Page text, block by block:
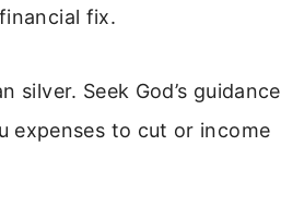
fix.
Seek God’s guidance
expenses to cut or income